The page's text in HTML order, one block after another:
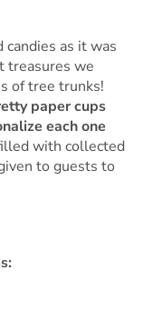
candies as it was
treasures we
of tree trunks!
paper cups
each one
with collected
to guests to